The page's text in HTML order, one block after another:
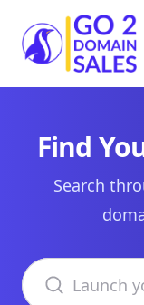
Go2DomainSales
Find
Search
Search domains